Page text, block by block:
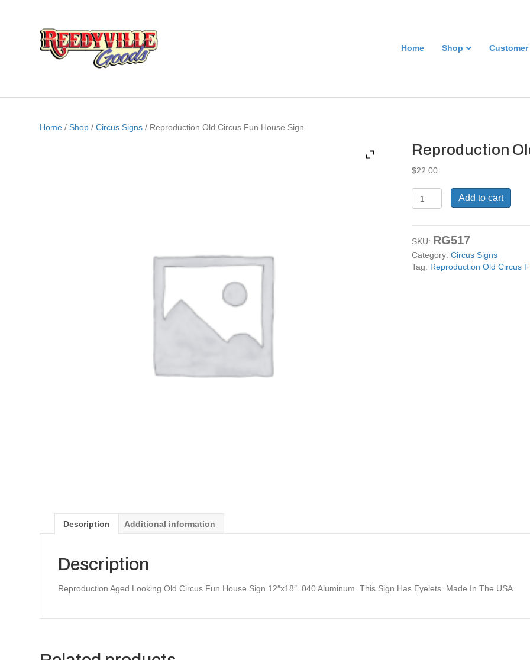
Home Shop
Home /Shop /Circus Signs / Reproduction Old Circus Fun House Sign
Reproduction
$22.00
Reproduction
Old
Fun
House
Sign
quantity
Add to cart
SKU: RG517
Category:Circus Signs
Tag: Reproduction Old Circus
Description Additional information
Description
Reproduction Aged Looking Old Circus Fun House Sign 12″x18″ .040 Aluminum. This Sign Has Eyelets. Made In The USA.